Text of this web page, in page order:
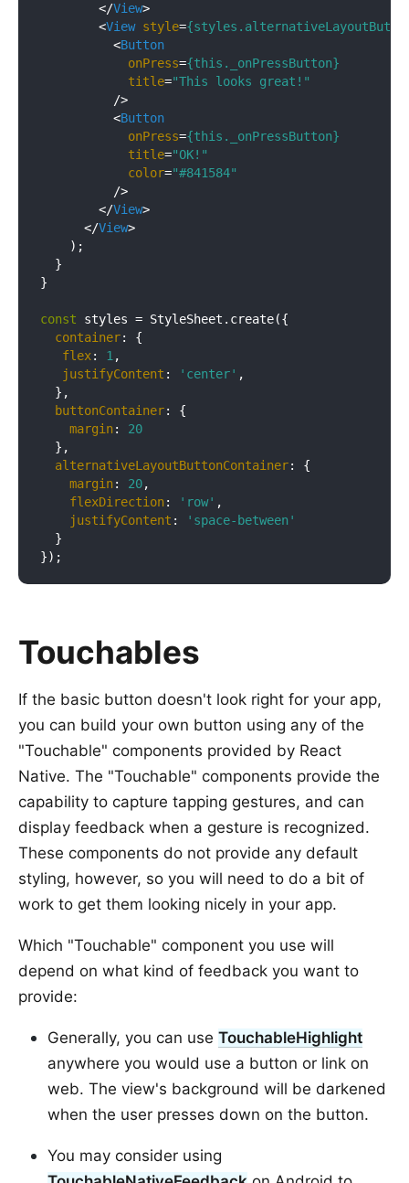
</View>
<View style=
<Button
onPress={this._onPressButton}
title="This looks great!"
          />
<Button
onPress={this._onPressButton}
title="OK!"
color="#841584"
          />
</View>
</View>
    );
  }
}
const styles = StyleSheet.create({
container: {
flex: 1,
justifyContent : 'center' ,
  },
buttonContainer: {
margin: 20
  },
alternativeLayoutButtonContainer: {
margin: 20,
flexDirection: 'row' ,
justifyContent :
'space-between'
  }
Touchables
If the basic button doesn't look right for your app,
you can build your own button using any of the
"Touchable" components provided by React
Native. The "Touchable" components provide the
capability to capture tapping gestures, and can
display feedback when a gesture is recognized.
These components do not provide any default
styling, however, so you will need to do a bit of
work to get them looking nicely in your app.
Which "Touchable" component you use will
depend on what kind of feedback you want to
provide:
Generally, you can use TouchableHighlight
anywhere you would use a button or link on
web. The view's background will be darkened
when the user presses down on the button.
You may consider using